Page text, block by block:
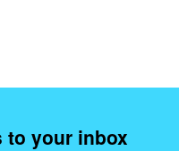
to your inbox